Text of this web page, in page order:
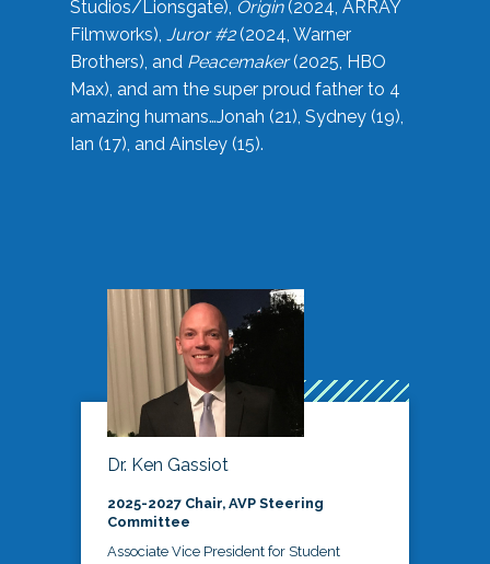
Studios/Lionsgate), Origin(2024, ARRAY
Filmworks), Juror #2(2024, Warner
Brothers), and Peacemaker(2025, HBO
Max), and am the super proud father to 4
amazing humans…Jonah (21), Sydney (19),
Ian (17), and Ainsley (15).
Dr. Ken Gassiot
2025-2027 Chair, AVP Steering
Committee
Associate Vice President for Student